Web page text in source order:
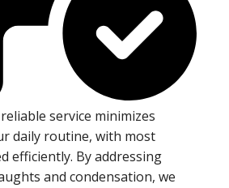
service minimizes
daily routine, with most
efficiently. By addressing
and condensation, we